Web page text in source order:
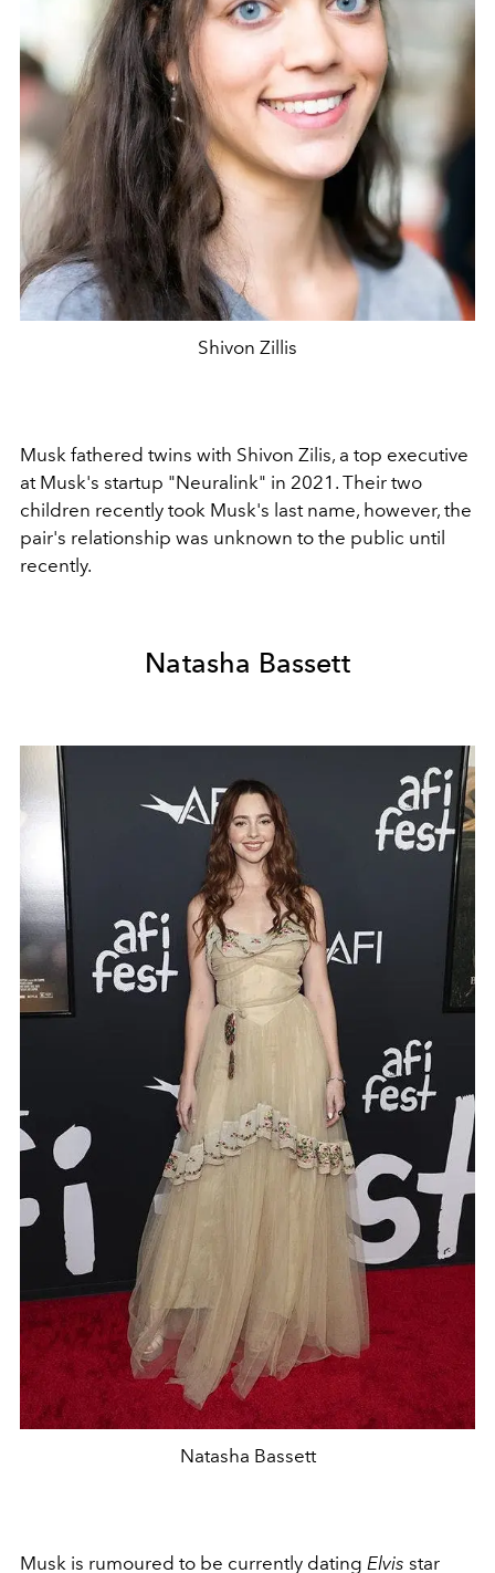
Shivon Zillis
Musk fathered twins with Shivon Zilis, a top executive
at Musk's startup "Neuralink" in 2021. Their two
children recently took Musk's last name, however, the
pair's relationship was unknown to the public until
recently.
Natasha Bassett
Natasha Bassett
Musk is rumoured to be currently dating Elvis star